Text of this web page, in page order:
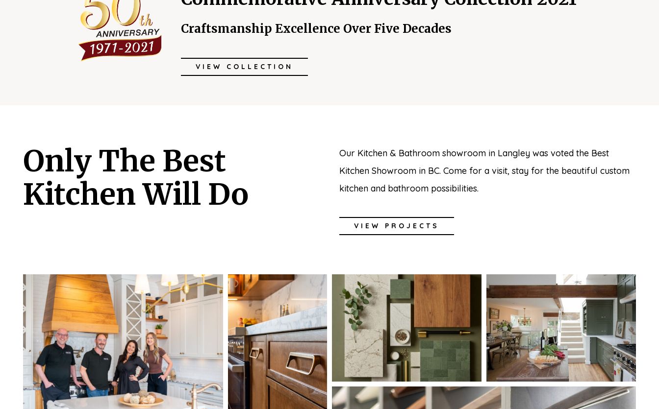
Craftsmanship Excellence Over Five Decades
VIEW COLLECTION
Only The Best
Kitchen Will Do
Our Kitchen & Bathroom showroom in Langley was voted the Best
Kitchen Showroom in BC. Come for a visit, stay for the beautiful custom
kitchen and bathroom possibilities.
VIEW PROJECTS